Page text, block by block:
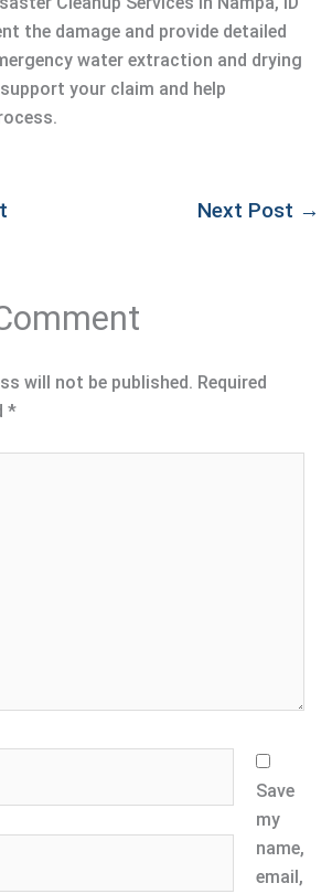
the damage and provide detailed
water extraction and drying
your claim and help
Next Post →
will not be published. Required
*
Save
my
name,
email,